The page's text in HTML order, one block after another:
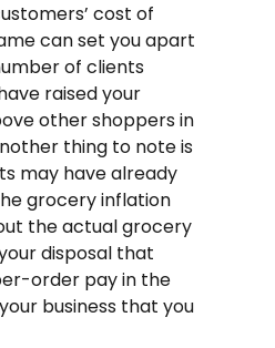
cost of
can set you apart
of clients
raised your
other shoppers in
thing to note is
may have already
grocery inflation
the actual grocery
disposal that
order pay in the
business that you